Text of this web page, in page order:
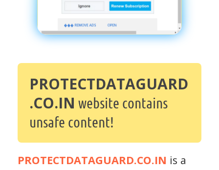
PROTECTDATAGUARD
.CO.IN website contains
unsafe content!
PROTECTDATAGUARD.CO.IN is a